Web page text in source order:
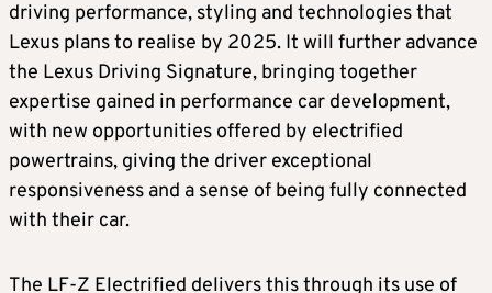
driving performance, styling and technologies that
Lexus plans to realise by 2025. It will further advance
the Lexus Driving Signature, bringing together
expertise gained in performance car development,
with new opportunities offered by electrified
powertrains, giving the driver exceptional
responsiveness and a sense of being fully connected
with their car.
The LF-Z Electrified delivers this through its use of